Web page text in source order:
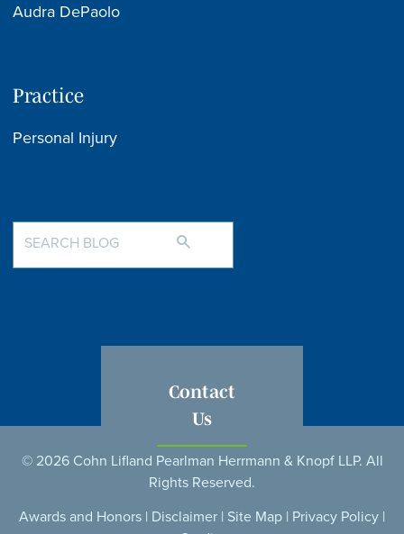
Audra DePaolo
Practice
Personal Injury
Contact
Us
© 2026 Cohn Lifland Pearlman Herrmann & Knopf LLP. All
Rights Reserved.
Awards and Honors | Disclaimer | Site Map | Privacy Policy |